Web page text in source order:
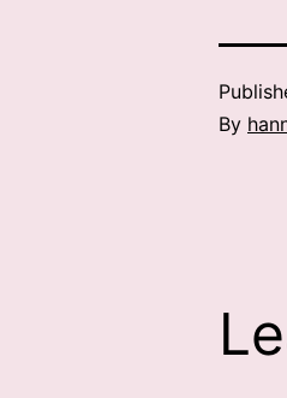
By